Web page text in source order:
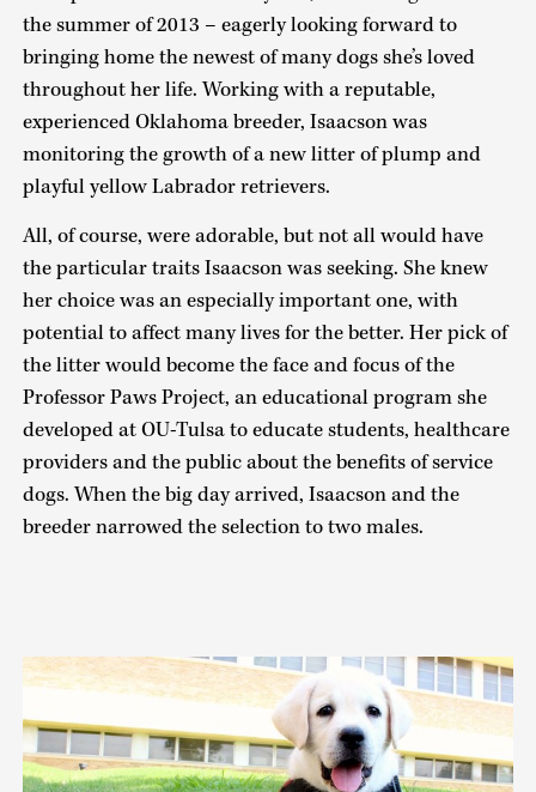
the summer of 2013 – eagerly looking forward to
bringing home the newest of many dogs she’s loved
throughout her life. Working with a reputable,
experienced Oklahoma breeder, Isaacson was
monitoring the growth of a new litter of plump and
playful yellow Labrador retrievers.
All, of course, were adorable, but not all would have
the particular traits Isaacson was seeking. She knew
her choice was an especially important one, with
potential to affect many lives for the better. Her pick of
the litter would become the face and focus of the
Professor Paws Project, an educational program she
developed at OU-Tulsa to educate students, healthcare
providers and the public about the benefits of service
dogs. When the big day arrived, Isaacson and the
breeder narrowed the selection to two males.